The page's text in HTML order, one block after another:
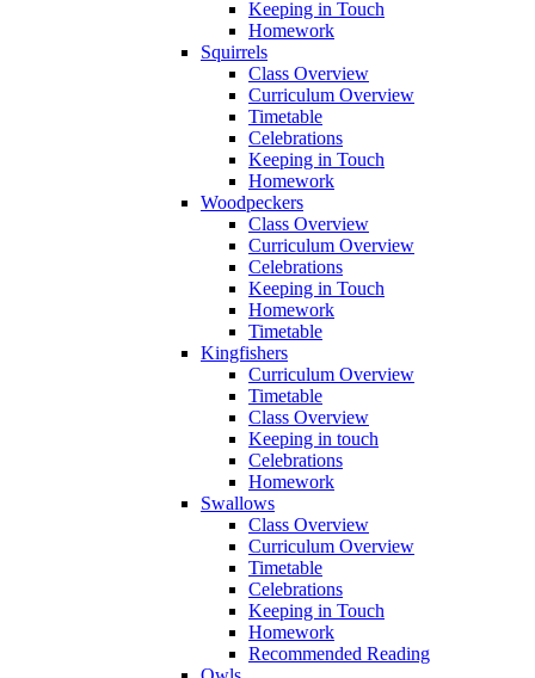
Keeping in Touch
Homework
Squirrels
Class Overview
Curriculum Overview
Timetable
Celebrations
Keeping in Touch
Homework
Woodpeckers
Class Overview
Curriculum Overview
Celebrations
Keeping in Touch
Homework
Timetable
Kingfishers
Curriculum Overview
Timetable
Class Overview
Keeping in touch
Celebrations
Homework
Swallows
Class Overview
Curriculum Overview
Timetable
Celebrations
Keeping in Touch
Homework
Recommended Reading